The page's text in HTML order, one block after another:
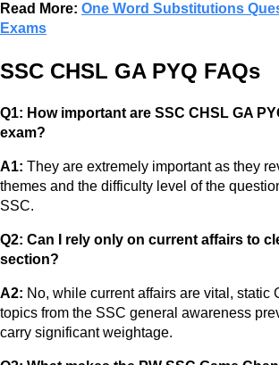
Read More: One Word Substitutions
Exams
SSC CHSL GA PYQ FAQs
Q1: How important are SSC CHSL GA
exam?
A1: They are extremely important as they
themes and the difficulty level of the
SSC.
Q2: Can I rely only on current affairs to
section?
A2: No, while current affairs are vital, static
topics from the SSC general awareness
carry significant weightage.